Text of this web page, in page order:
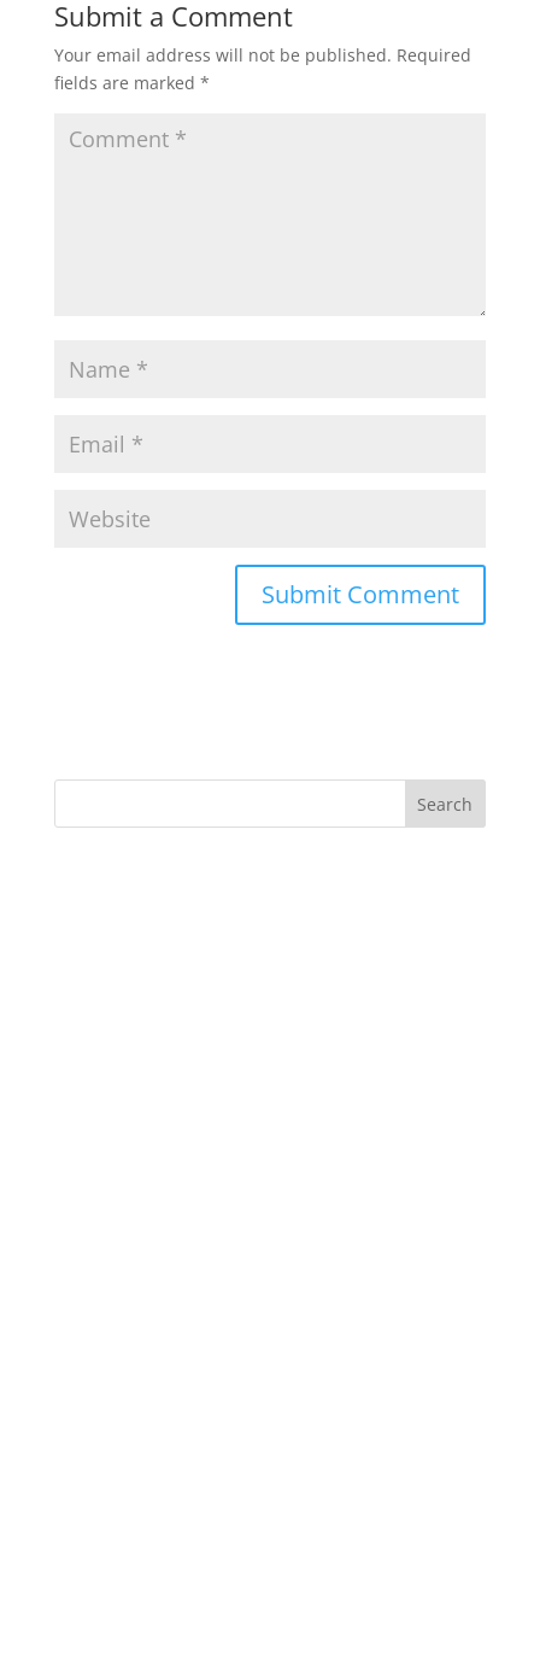
Submit a Comment
Your email address will not be published. Required
fields are marked *